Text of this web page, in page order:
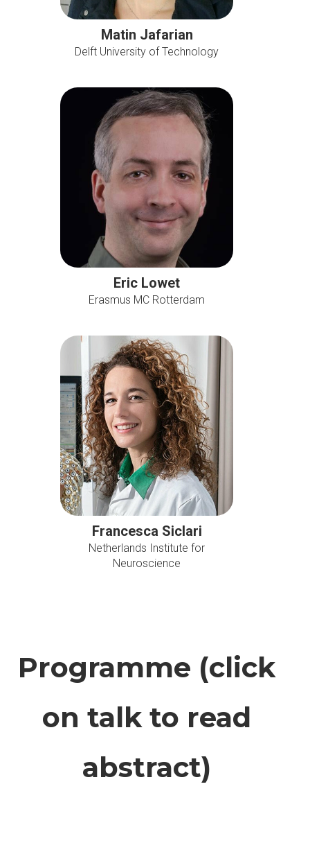
Matin Jafarian
Delft University of Technology
Eric Lowet
Erasmus MC Rotterdam
Francesca Siclari
Netherlands Institute for
Neuroscience
Programme (click
on talk to read
abstract)